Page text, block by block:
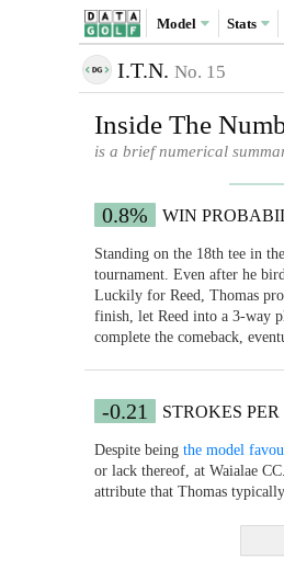
Model Stats
I.T.N. No. 15
Inside The
is a brief numerical
0.8% WIN
Standing on the 18th tee in
tournament. Even after he
Luckily for Reed, Thomas
finish, let Reed into a 3-way
complete the comeback,
-0.21 STROKES
Despite being the model
or lack thereof, at Waialae
attribute that Thomas